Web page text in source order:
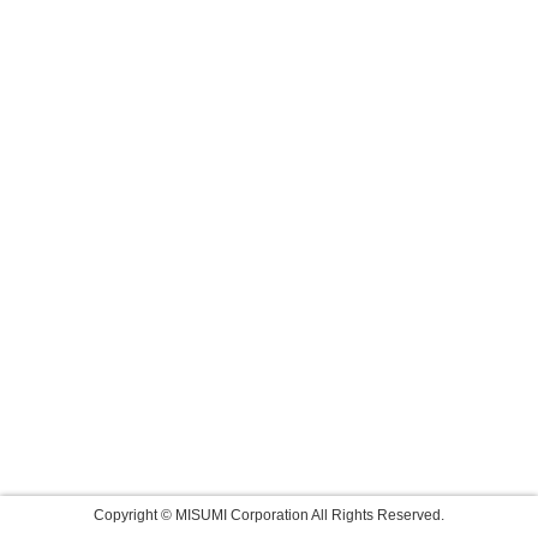
Copyright © MISUMI Corporation All Rights Reserved.